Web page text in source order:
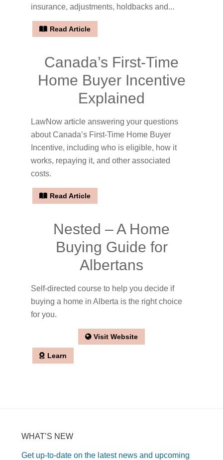
insurance, adjustments, holdbacks and...
Read Article
Canada’s First-Time
Home Buyer Incentive
Explained
LawNow article answering your questions
about Canada’s First-Time Home Buyer
Incentive, including who is eligible, how it
works, repaying it, and other associated
costs.
Read Article
Nested – A Home
Buying Guide for
Albertans
Self-directed course to help you decide if
buying a home in Alberta is the right choice
for you.
Visit Website
Learn
WHAT’S NEW
Get up-to-date on the latest news and upcoming